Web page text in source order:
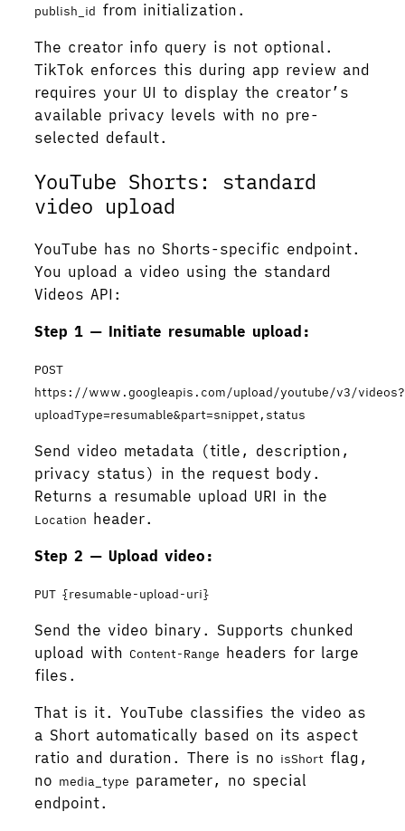
publish_id from initialization.
The creator info query is not optional.
TikTok enforces this during app review and
requires your UI to display the creator’s
available privacy levels with no pre-
selected default.
YouTube Shorts: standard
video upload
YouTube has no Shorts-specific endpoint.
You upload a video using the standard
Videos API:
Step 1 — Initiate resumable upload:
POST
https://www.googleapis.com/upload/youtube/v3/videos?
uploadType=resumable&part=snippet,status
Send video metadata (title, description,
privacy status) in the request body.
Returns a resumable upload URI in the
Location header.
Step 2 — Upload video:
PUT {resumable-upload-uri}
Send the video binary. Supports chunked
upload with Content-Range
headers for large
files.
That is it. YouTube classifies the video as
a Short automatically based on its aspect
ratio and duration. There is no isShort flag,
no media_type parameter, no special
endpoint.